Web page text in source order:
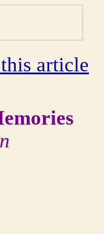
article